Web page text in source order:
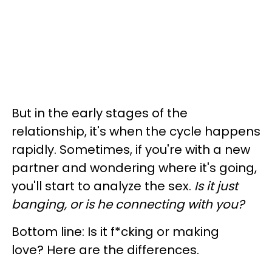
But in the early stages of the
relationship, it's when the cycle happens
rapidly. Sometimes, if you're with a new
partner and wondering where it's going,
you'll start to analyze the sex. Is it just
banging, or is he connecting with you?
Bottom line: Is it f*cking or making
love? Here are the differences.